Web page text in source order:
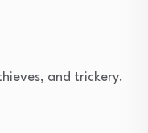
and trickery.